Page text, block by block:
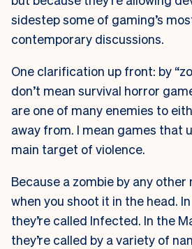
sidestep some of gaming’s
contemporary discussions.
One clarification up front: by
don’t mean survival horror
are one of many enemies to
away from. I mean games that
main target of violence.
Because a zombie by any other
when you shoot it in the head.
they’re called Infected. In the
they’re called by a variety of